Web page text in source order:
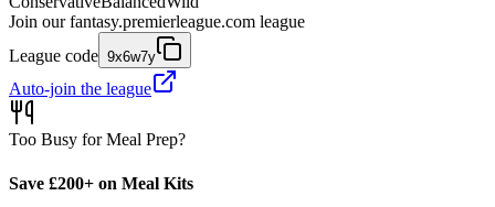
Join our fantasy.premierleague.com league
League code 9x6w7y
Auto-join the league
Too Busy for Meal Prep?
Save £200+ on Meal Kits